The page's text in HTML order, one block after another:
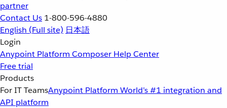
partner
Contact Us 1-800-596-4880
English (Full site) 日本語
Login
Anypoint Platform Composer Help Center
Free trial
Products
For IT TeamsAnypoint Platform World’s #1 integration and
API platform